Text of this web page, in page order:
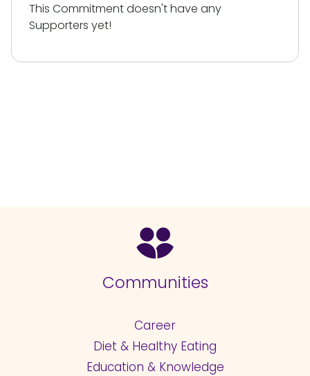
This Commitment doesn't have any
Supporters yet!
Communities
Career
Diet & Healthy Eating
Education & Knowledge